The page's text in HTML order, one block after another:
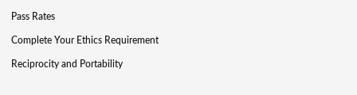
Pass Rates
Complete Your Ethics Requirement
Reciprocity and Portability